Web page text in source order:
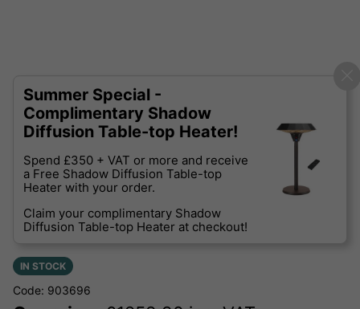
Summer Special -
Complimentary Shadow
Diffusion Table-top Heater!
Spend £350 + VAT or more and receive
a Free Shadow Diffusion Table-top
Heater with your order.
Claim your complimentary Shadow
Diffusion Table-top Heater at checkout!
IN STOCK
Code: 903696